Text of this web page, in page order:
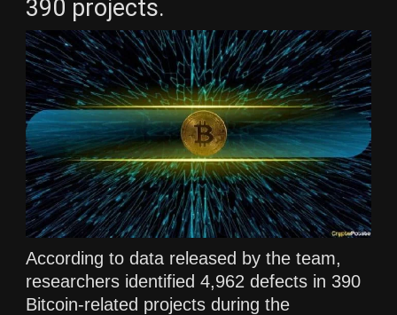
390 projects.
According to data released by the team,
researchers identified 4,962 defects in 390
Bitcoin-related projects during the